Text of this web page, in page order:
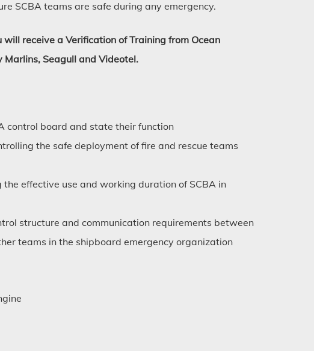
SCBA teams are safe during any emergency.
will receive a Verification of Training from Ocean
Marlins, Seagull and Videotel.
control board and state their function
the safe deployment of fire and rescue teams
effective use and working duration of SCBA in
structure and communication requirements between
teams in the shipboard emergency organization